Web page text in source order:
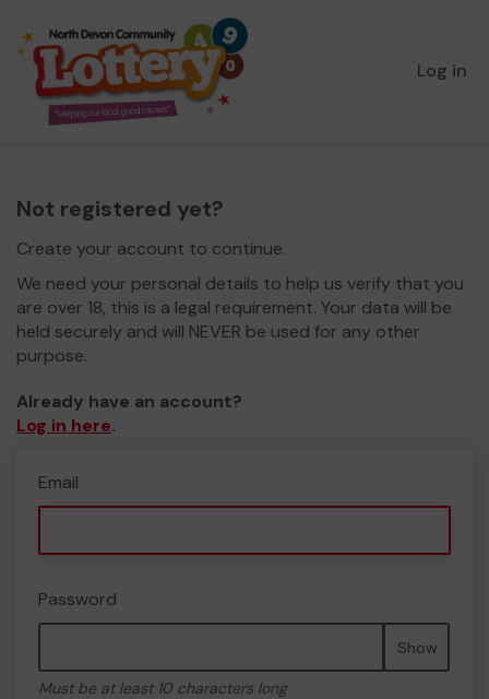
Log in
Not registered yet?
Create your account to continue.
We need your personal details to help us verify that you
are over 18, this is a legal requirement. Your data will be
held securely and will NEVER be used for any other
purpose.
Already have an account?
Log in here.
Email
Password
Show
Must be at least 10 characters long